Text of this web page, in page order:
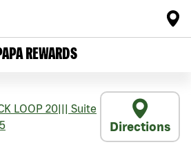
REWARDS
LOOP 20
Suite
Directions